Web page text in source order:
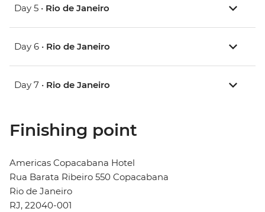
Day 5 • Rio de Janeiro
Day 6 • Rio de Janeiro
Day 7 • Rio de Janeiro
Finishing point
Americas Copacabana Hotel
Rua Barata Ribeiro 550 Copacabana
Rio de Janeiro
RJ, 22040-001